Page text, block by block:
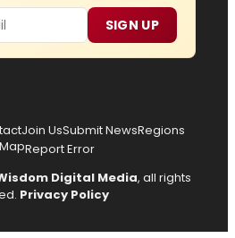
SIGN UP
Join UsSubmit NewsRegions
Report Error
Digital Media, all rights
Privacy Policy